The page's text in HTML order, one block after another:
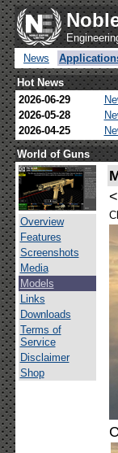
News
Hot News
2026-06-29
2026-05-28
2026-04-25
World of Guns
Overview
Features
Screenshots
Media
Models
Links
Downloads
Terms of
Service
Disclaimer
Shop